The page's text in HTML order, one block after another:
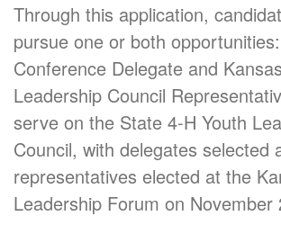
Through this application,
pursue one or both
Conference Delegate and
Leadership Council
serve on the State 4-H Youth
Council, with delegates selected
representatives elected at the
Leadership Forum on November